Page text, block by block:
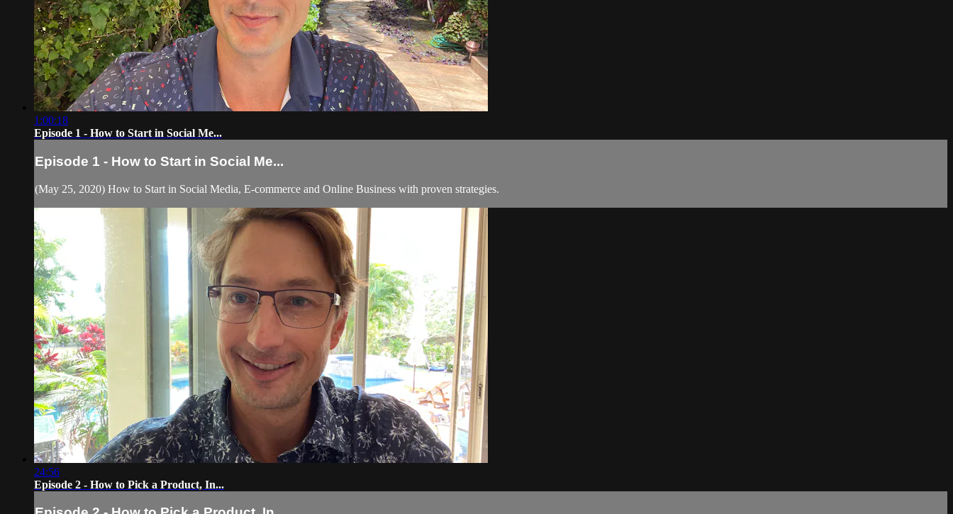
1:00:18
Episode 1 - How to Start in Social Me...
Episode 1 - How to Start in Social Me...
(May 25, 2020) How to Start in Social Media, E-commerce and Online Business with proven strategies.
24:56
Episode 2 - How to Pick a Product, In...